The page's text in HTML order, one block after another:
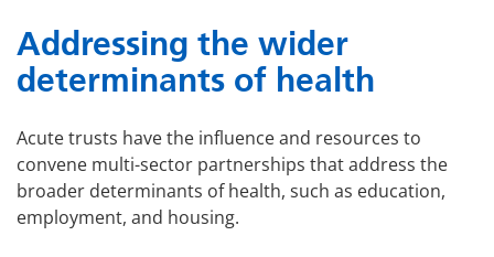
Addressing the wider
determinants of health
Acute trusts have the influence and resources to
convene multi-sector partnerships that address the
broader determinants of health, such as education,
employment, and housing.